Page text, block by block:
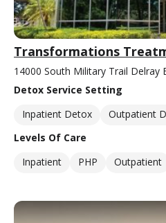
Transformations
14000 South Military Trail Delray
Detox Service Setting
Inpatient Detox
Outpatient
Levels Of Care
Inpatient
PHP Outpatient